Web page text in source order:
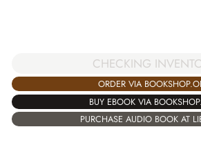
CHECKING
ORDER VIA
BUY EBOOK VIA
PURCHASE AUDIO BOOK AT